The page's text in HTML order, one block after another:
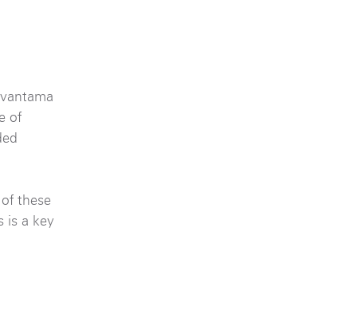
of
these
is a key